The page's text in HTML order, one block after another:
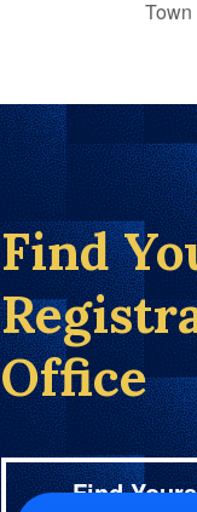
Find
Office
Find Yours